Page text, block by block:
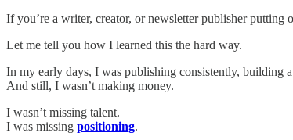
If you’re a writer, creator, or newsletter publisher
Let me tell you how I learned this the hard way.
In my early days, I was publishing consistently, building
And still, I wasn’t making money.
I wasn’t missing talent.
I was missing positioning.